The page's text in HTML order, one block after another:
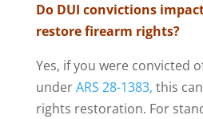
Do DUI convictions
restore firearm rights?
Yes, if you were convicted
underARS 28-1383, this
rights restoration. For